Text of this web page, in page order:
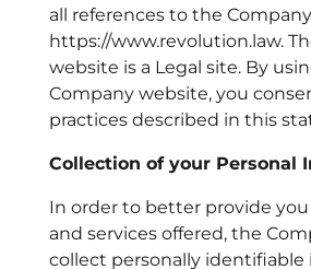
all references to the
https://www.revolution.law.
website is a Legal site. By
Company website, you
practices described in this
Collection of your Personal
In order to better provide
and services offered, the
collect personally identifiable